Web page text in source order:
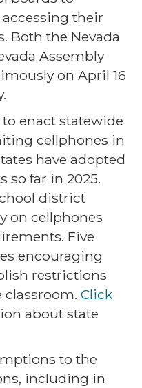
their
Both the Nevada
Assembly
on April 16
to enact statewide
cellphones in
have adopted
so far in 2025.
district
on cellphones
Five
encouraging
restrictions
classroom.Click
about state
to the
including in